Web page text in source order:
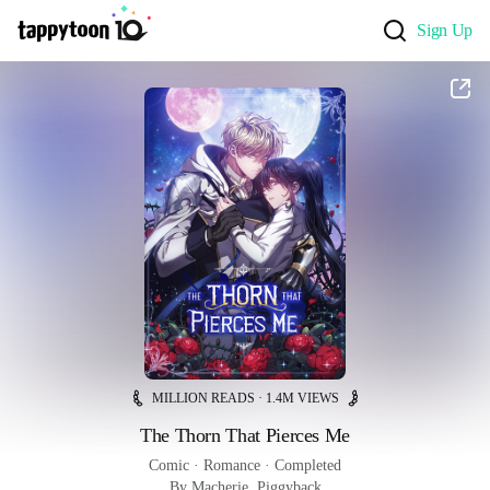
Sign Up
MILLION READS · 1.4M VIEWS
The Thorn That Pierces Me
Comic · Romance · Completed